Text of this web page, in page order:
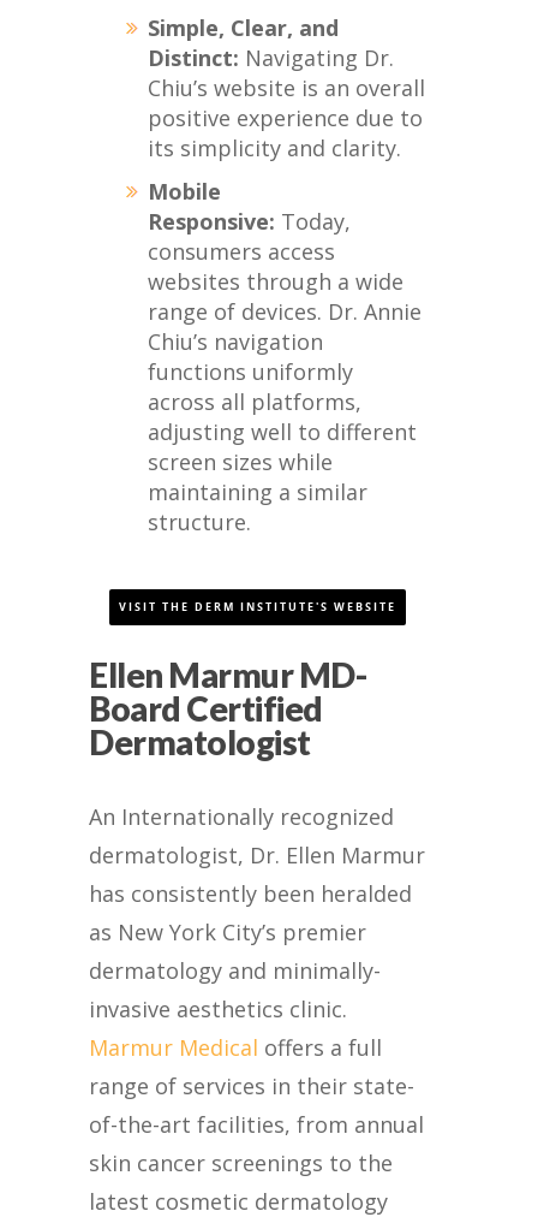
Simple, Clear, and
Distinct: Navigating Dr.
Chiu’s website is an overall
positive experience due to
its simplicity and clarity.
Mobile
Responsive: Today,
consumers access
websites through a wide
range of devices. Dr. Annie
Chiu’s navigation
functions uniformly
across all platforms,
adjusting well to different
screen sizes while
maintaining a similar
structure.
VISIT THE DERM INSTITUTE'S WEBSITE
Ellen Marmur MD-
Board Certified
Dermatologist
An Internationally recognized
dermatologist, Dr. Ellen Marmur
has consistently been heralded
as New York City’s premier
dermatology and minimally-
invasive aesthetics clinic.
Marmur Medical offers a full
range of services in their state-
of-the-art facilities, from annual
skin cancer screenings to the
latest cosmetic dermatology